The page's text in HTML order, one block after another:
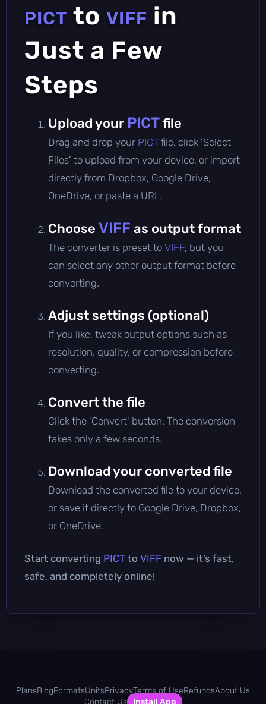
PICT to VIFF in
Just a Few
Steps
Upload your PICTfile
Drag and drop your PICT file, click 'Select
Files' to upload from your device, or import
directly from Dropbox, Google Drive,
OneDrive, or paste a URL.
Choose VIFF as output format
The converter is preset to VIFF, but you
can select any other output format before
converting.
Adjust settings (optional)
If you like, tweak output options such as
resolution, quality, or compression before
converting.
Convert the file
Click the 'Convert' button. The conversion
takes only a few seconds.
Download your converted file
Download the converted file to your device,
or save it directly to Google Drive, Dropbox,
or OneDrive.
Start converting PICT to VIFF now — it’s fast,
safe, and completely online!
PlansBlogFormatsUnitsPrivacyTerms of UseRefundsAbout Us
Contact Us
Install App